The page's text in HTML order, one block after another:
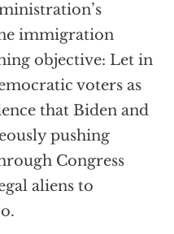
immigration
objective: Let in
voters as
that Biden and
pushing
Congress
aliens to